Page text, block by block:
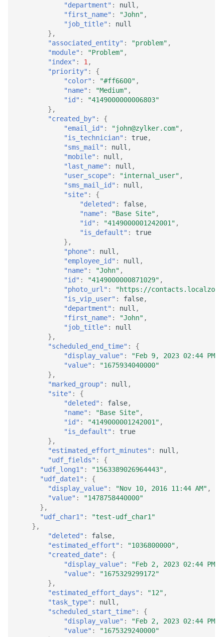
"department" : null ,
"first_name" : "John" ,
"job_title" :
null
},
"associated_entity" : "problem" ,
"module" : "Problem" ,
"index" : 1 ,
"priority" :
{
"color" : "#ff6600" ,
"name" : "Medium" ,
"id" :
"4149000000006803"
},
"created_by" :
{
"email_id" : "john@zylker.com" ,
"is_technician" : true,
"sms_mail" : null ,
"mobile" : null ,
"last_name" : null ,
"user_scope" : "internal_user" ,
"sms_mail_id" : null ,
"site" :
{
"deleted" : false,
"name" : "Base Site" ,
"id" : "4149000001242001" ,
"is_default" :
true
},
"phone" : null ,
"employee_id" : null ,
"name" : "John" ,
"id" : "4149000000871029" ,
"photo_url" :
"https://
"is_vip_user" : false,
"department" : null ,
"first_name" : "John" ,
"job_title" :
null
},
"scheduled_end_time" :
{
"display_value" : "Feb 9, 2023 02:44 PM"
"value" :
"1675934040000"
},
"marked_group" : null ,
"site" :
{
"deleted" : false,
"name" : "Base Site" ,
"id" : "4149000001242001" ,
"is_default" :
true
},
"estimated_effort_minutes" : null ,
"udf_fields" :
{
"udf_long1" : "1563389026964443" ,
"udf_date1" :
{
"display_value" : "Nov 10, 2016 11:44 AM" ,
"value" :
"1478758440000"
},
"udf_char1" :
"test-udf_char1"
},
"deleted" : false,
"estimated_effort" : "1036800000" ,
"created_date" :
{
"display_value" : "Feb 2, 2023 02:44 PM"
"value" :
"1675329299172"
},
"estimated_effort_days" : "12" ,
"task_type" : null ,
"scheduled_start_time" :
{
"display_value" : "Feb 2, 2023 02:44 PM"
"value" :
"1675329240000"